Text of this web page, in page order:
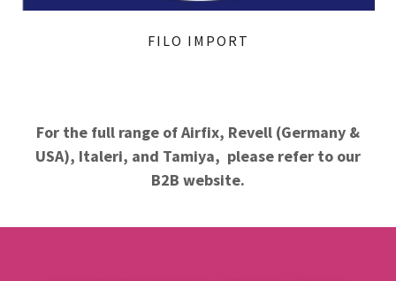
FILO IMPORT
For the full range of Airfix, Revell (Germany &
USA), Italeri, and Tamiya, please refer to our
B2B website.